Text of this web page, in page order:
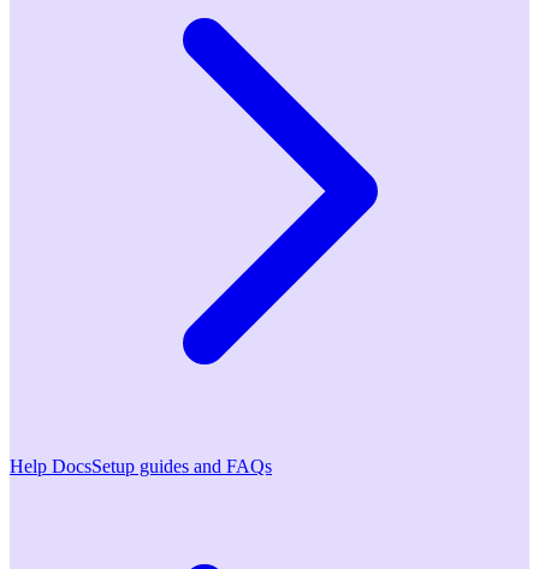
Help DocsSetup guides and FAQs